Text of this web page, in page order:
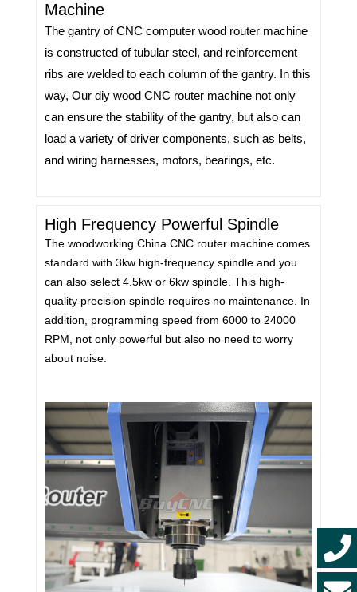
Machine
The gantry of CNC computer wood router machine
is constructed of tubular steel, and reinforcement
ribs are welded to each column of the gantry. In this
way, Our diy wood CNC router machine not only
can ensure the stability of the gantry, but also can
load a variety of driver components, such as belts,
and wiring harnesses, motors, bearings, etc.
High Frequency Powerful Spindle
The woodworking China CNC router machine comes
standard with 3kw high-frequency spindle and you
can also select 4.5kw or 6kw spindle. This high-
quality precision spindle requires no maintenance. In
addition, programming speed from 6000 to 24000
RPM, not only powerful but also no need to worry
about noise.